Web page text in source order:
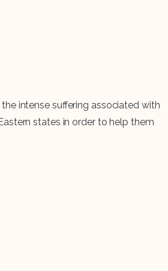
intense suffering associated with
states in order to help them